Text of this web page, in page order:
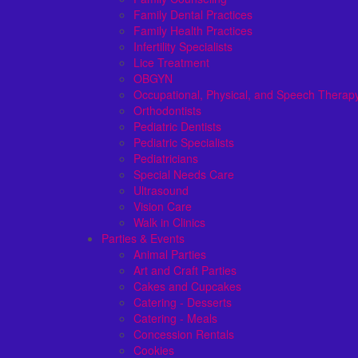
Family Dental Practices
Family Health Practices
Infertility Specialists
Lice Treatment
OBGYN
Occupational, Physical, and Speech
Orthodontists
Pediatric Dentists
Pediatric Specialists
Pediatricians
Special Needs Care
Ultrasound
Vision Care
Walk in Clinics
Parties & Events
Animal Parties
Art and Craft Parties
Cakes and Cupcakes
Catering - Desserts
Catering - Meals
Concession Rentals
Cookies